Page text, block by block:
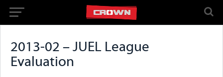
2013-02 – JUEL League
Evaluation